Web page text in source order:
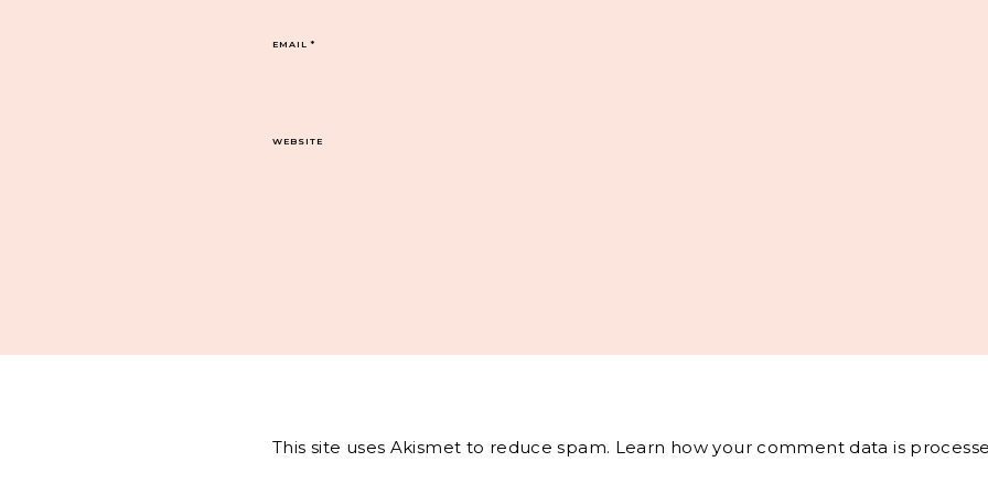
EMAIL*
WEBSITE
This site uses Akismet to reduce spam. Learn how your comment data is